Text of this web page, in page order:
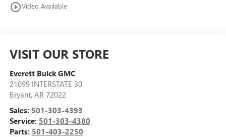
play_circle_outlineVideo Available
VISIT OUR STORE
Everett Buick GMC
21099 INTERSTATE 30
Bryant, AR 72022
Sales: 501-303-4393
Service: 501-303-4380
Parts: 501-403-2250